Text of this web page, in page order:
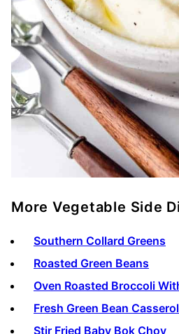
More Vegetable Side
Southern Collard Greens
Roasted Green Beans
Oven Roasted Broccoli
Fresh Green Bean
Stir Fried Baby Bok Choy